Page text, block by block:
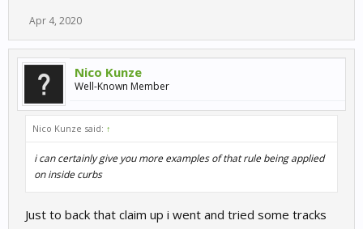
Apr 4, 2020
Nico Kunze
Well-Known Member
Nico Kunze said: ↑
i can certainly give you more examples of that rule being applied
on inside curbs
Just to back that claim up i went and tried some tracks